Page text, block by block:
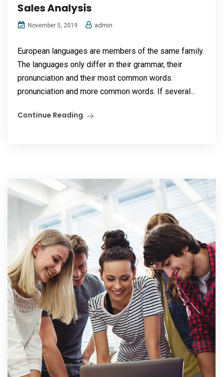
Sales Analysis
November 5, 2019 admin
European languages are members of the same family.
The languages only differ in their grammar, their
pronunciation and their most common words.
pronunciation and more common words. If several...
Continue Reading